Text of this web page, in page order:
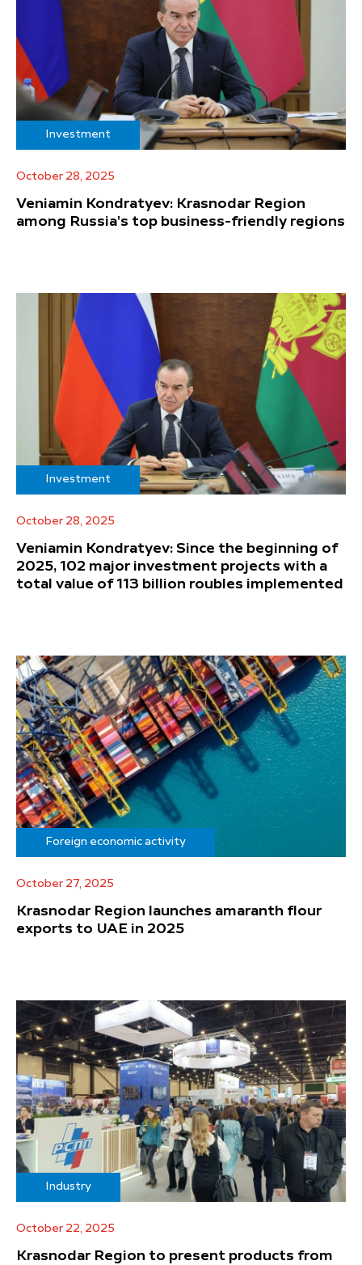
Investment
October 28, 2025
Veniamin Kondratyev: Krasnodar Region
among Russia's top business-friendly regions
Investment
October 28, 2025
Veniamin Kondratyev: Since the beginning of
2025, 102 major investment projects with a
total value of 113 billion roubles implemented
Foreign economic activity
October 27, 2025
Krasnodar Region launches amaranth flour
exports to UAE in 2025
Industry
October 22, 2025
Krasnodar Region to present products from